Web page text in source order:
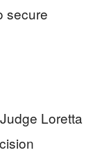
secure
Loretta